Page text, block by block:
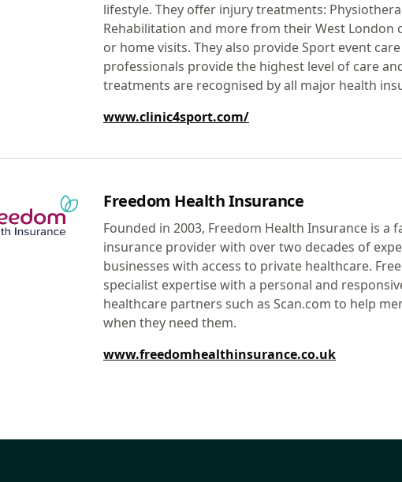
lifestyle. They offer injury treatments:
Rehabilitation and more from their West London
or home visits. They also provide Sport event
professionals provide the highest level of care
treatments are recognised by all major health
www.clinic4sport.com/
Freedom Health Insurance
Founded in 2003, Freedom Health Insurance is a
insurance provider with over two decades of
businesses with access to private healthcare.
specialist expertise with a personal and
healthcare partners such as Scan.com to help
when they need them.
www.freedomhealthinsurance.co.uk